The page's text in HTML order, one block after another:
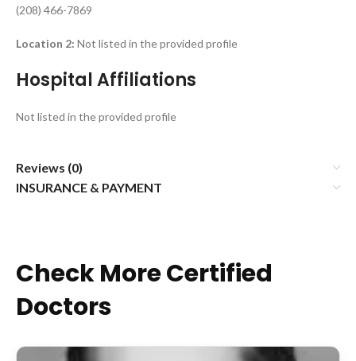
(208) 466-7869
Location 2: Not listed in the provided profile
Hospital Affiliations
Not listed in the provided profile
Reviews (0)
INSURANCE & PAYMENT
Check More Certified
Doctors